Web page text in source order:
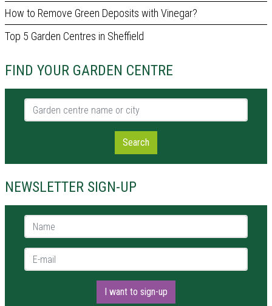
How to Remove Green Deposits with Vinegar?
Top 5 Garden Centres in Sheffield
FIND YOUR GARDEN CENTRE
Garden centre name or city
Search
NEWSLETTER SIGN-UP
Name *
E-mail *
I want to sign-up